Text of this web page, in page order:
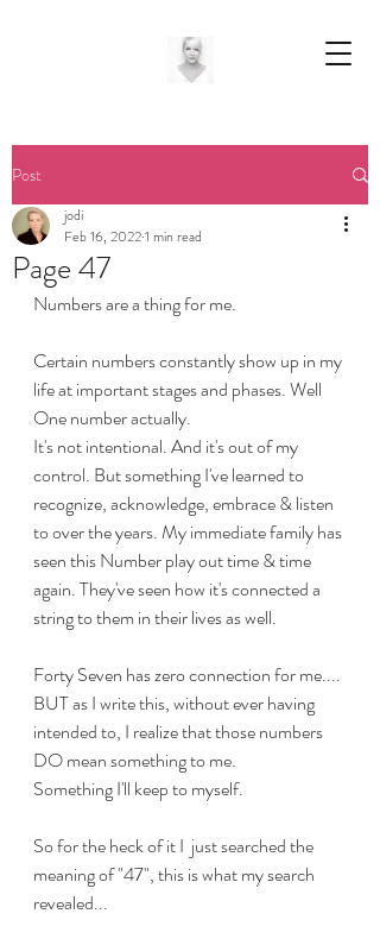
Post
Page 47
jodi
Feb 16, 20221 min read
Numbers are a thing for me.
Certain numbers constantly show up in my
life at important stages and phases. Well
One number actually.
It's not intentional. And it's out of my
control. But something I've learned to
recognize, acknowledge, embrace & listen
to over the years. My immediate family has
seen this Number play out time & time
again. They've seen how it's connected a
string to them in their lives as well.
Forty Seven has zero connection for me....
BUT as I write this, without ever having
intended to, I realize that those numbers
DO mean something to me.
Something I'll keep to myself.
So for the heck of it I  just searched the
meaning of "47", this is what my search
revealed...